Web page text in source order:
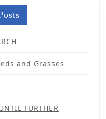
and Grasses
FURTHER